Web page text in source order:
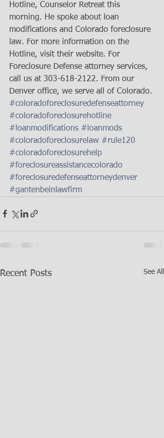
Hotline, Counselor Retreat this
morning. He spoke about loan
modifications and Colorado foreclosure
law. For more information on the
Hotline, visit their website. For
Foreclosure Defense attorney services,
call us at 303-618-2122. From our
Denver office, we serve all of Colorado.
#coloradoforeclosuredefenseattorney
#coloradoforeclosurehotline
#loanmodifications #loanmods
#coloradoforeclosurelaw #rule120
#coloradoforeclosurehelp
#foreclosureassistancecolorado
#foreclosuredefenseattorneydenver
#gantenbeinlawfirm
Recent Posts See All